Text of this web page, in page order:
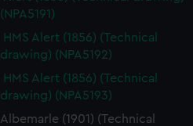
(NPA5191)
HMS Alert (1856) (Technical
drawing) (NPA5192)
HMS Alert (1856) (Technical
drawing) (NPA5193)
Albemarle (1901) (Technical